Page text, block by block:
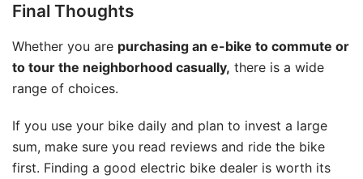
Final Thoughts
Whether you are purchasing an e-bike to commute or
to tour the neighborhood casually, there is a wide
range of choices.
If you use your bike daily and plan to invest a large
sum, make sure you read reviews and ride the bike
first. Finding a good electric bike dealer is worth its